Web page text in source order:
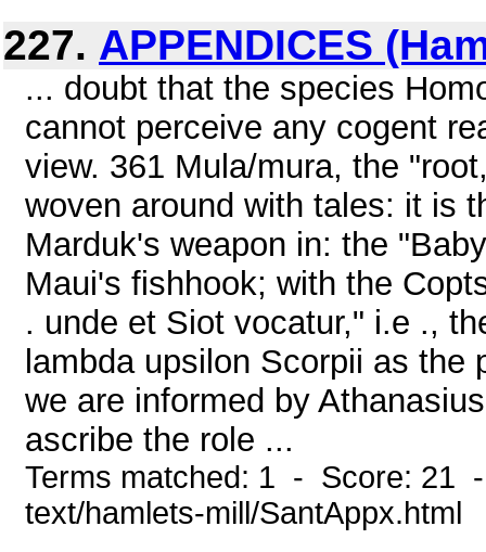
227. APPENDICES
... doubt that the species
cannot perceive any cogent
view. 361 Mula/mura, the
woven around with tales: it is
Marduk's weapon in: the
Maui's fishhook; with the
. unde et Siot vocatur," i.e .,
lambda upsilon Scorpii as
we are informed by
ascribe the role ...
Terms matched: 1 - Score: 21
text/hamlets-mill/SantAppx.html